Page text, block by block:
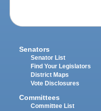
Senators
Senator List
Find Your Legislators
District Maps
Vote Disclosures
Committees
Committee List